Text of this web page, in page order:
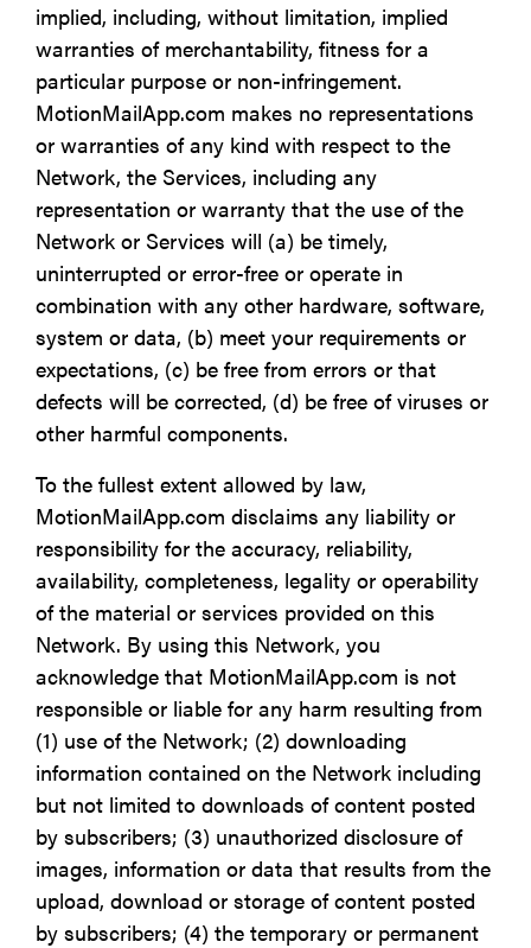
implied, including, without limitation, implied
warranties of merchantability, fitness for a
particular purpose or non-infringement.
MotionMailApp.com makes no representations
or warranties of any kind with respect to the
Network, the Services, including any
representation or warranty that the use of the
Network or Services will (a) be timely,
uninterrupted or error-free or operate in
combination with any other hardware, software,
system or data, (b) meet your requirements or
expectations, (c) be free from errors or that
defects will be corrected, (d) be free of viruses or
other harmful components.
To the fullest extent allowed by law,
MotionMailApp.com disclaims any liability or
responsibility for the accuracy, reliability,
availability, completeness, legality or operability
of the material or services provided on this
Network. By using this Network, you
acknowledge that MotionMailApp.com is not
responsible or liable for any harm resulting from
(1) use of the Network; (2) downloading
information contained on the Network including
but not limited to downloads of content posted
by subscribers; (3) unauthorized disclosure of
images, information or data that results from the
upload, download or storage of content posted
by subscribers; (4) the temporary or permanent